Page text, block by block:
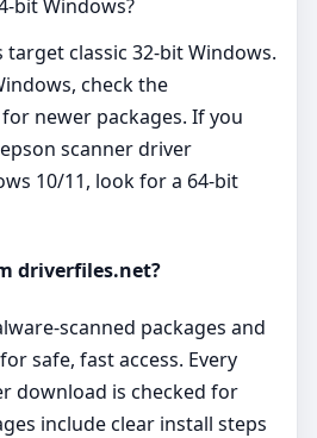
Windows?
classic 32‑bit Windows.
check the
newer packages. If you
scanner driver
10/11, look for a 64‑bit
driverfiles.net?
packages and
safe, fast access. Every
download is checked for
include clear install steps